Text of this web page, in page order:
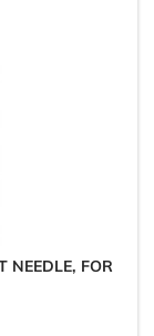
NEEDLE, FOR